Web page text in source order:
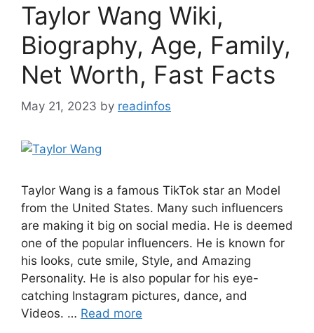
Taylor Wang Wiki,
Biography, Age, Family,
Net Worth, Fast Facts
May 21, 2023 by readinfos
Taylor Wang is a famous TikTok star an Model
from the United States. Many such influencers
are making it big on social media. He is deemed
one of the popular influencers. He is known for
his looks, cute smile, Style, and Amazing
Personality. He is also popular for his eye-
catching Instagram pictures, dance, and
Videos. … Read more